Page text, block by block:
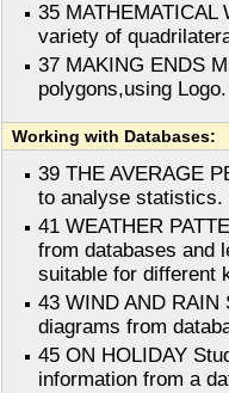
35 MATHEMATICAL
variety of
37 MAKING ENDS
polygons,using
Working with Databases:
39 THE AVERAGE
to analyse statistics.
41 WEATHER
from databases and
suitable for different
43 WIND AND RAIN
diagrams from
45 ON HOLIDAY
information from a